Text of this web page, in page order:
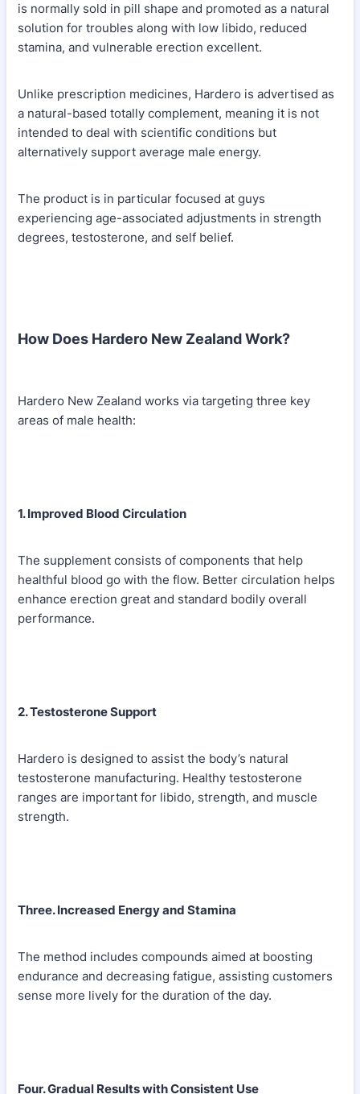
is normally sold in pill shape and promoted as a natural
solution for troubles along with low libido, reduced
stamina, and vulnerable erection excellent.
Unlike prescription medicines, Hardero is advertised as
a natural-based totally complement, meaning it is not
intended to deal with scientific conditions but
alternatively support average male energy.
The product is in particular focused at guys
experiencing age-associated adjustments in strength
degrees, testosterone, and self belief.
How Does Hardero New Zealand Work?
Hardero New Zealand works via targeting three key
areas of male health:
1. Improved Blood Circulation
The supplement consists of components that help
healthful blood go with the flow. Better circulation helps
enhance erection great and standard bodily overall
performance.
2. Testosterone Support
Hardero is designed to assist the body’s natural
testosterone manufacturing. Healthy testosterone
ranges are important for libido, strength, and muscle
strength.
Three. Increased Energy and Stamina
The method includes compounds aimed at boosting
endurance and decreasing fatigue, assisting customers
sense more lively for the duration of the day.
Four. Gradual Results with Consistent Use